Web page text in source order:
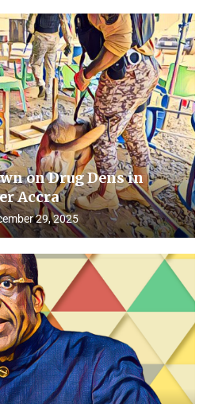
on Drug Dens in
Accra
29, 2025